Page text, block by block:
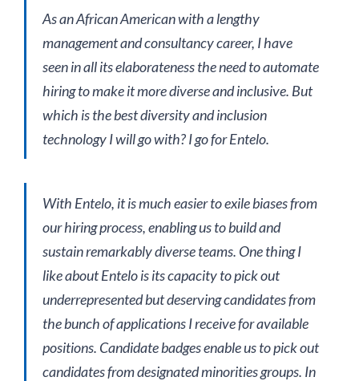
As an African American with a lengthy
management and consultancy career, I have
seen in all its elaborateness the need to automate
hiring to make it more diverse and inclusive. But
which is the best diversity and inclusion
technology I will go with? I go for Entelo.
With Entelo, it is much easier to exile biases from
our hiring process, enabling us to build and
sustain remarkably diverse teams. One thing I
like about Entelo is its capacity to pick out
underrepresented but deserving candidates from
the bunch of applications I receive for available
positions. Candidate badges enable us to pick out
candidates from designated minorities groups. In